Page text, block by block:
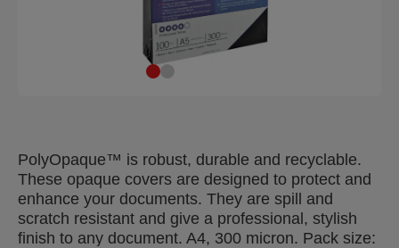
PolyOpaque™ is robust, durable and recyclable.
These opaque covers are designed to protect and
enhance your documents. They are spill and
scratch resistant and give a professional, stylish
finish to any document. A4, 300 micron. Pack size: